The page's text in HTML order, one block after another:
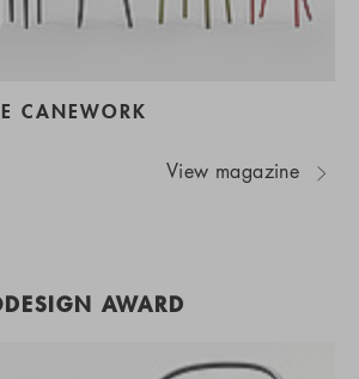
CANEWORK
View magazine
AWARD